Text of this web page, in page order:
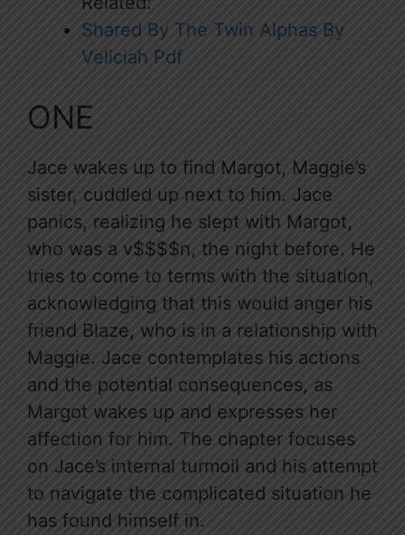
Shared By The Twin Alphas By
Veliciah Pdf
ONE
Jace wakes up to find Margot, Maggie’s
sister, cuddled up next to him. Jace
panics, realizing he slept with Margot,
who was a v$$$$n, the night before. He
tries to come to terms with the situation,
acknowledging that this would anger his
friend Blaze, who is in a relationship with
Maggie. Jace contemplates his actions
and the potential consequences, as
Margot wakes up and expresses her
affection for him. The chapter focuses
on Jace’s internal turmoil and his attempt
to navigate the complicated situation he
has found himself in.